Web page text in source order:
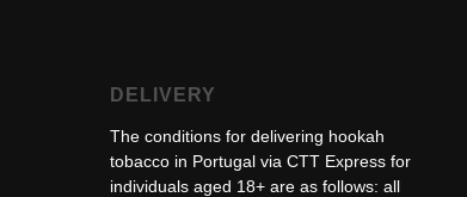
DELIVERY
The conditions for delivering hookah
tobacco in Portugal via CTT Express for
individuals aged 18+ are as follows: all